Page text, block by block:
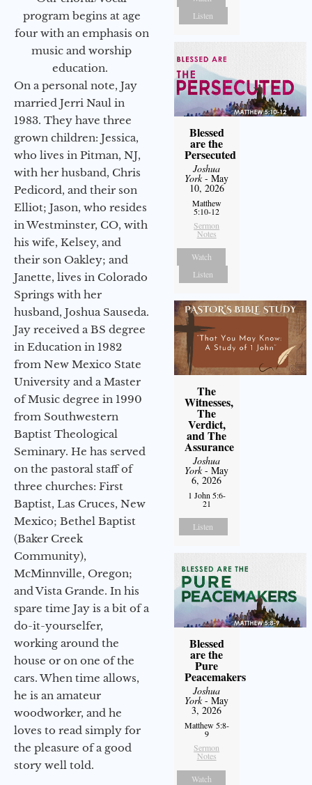
program begins at age
four with an emphasis on
music and worship
education.
On a personal note, Jay
married Jerri Naul in
1983. They have three
grown children: Jessica,
who lives in Pitman, NJ,
with her husband, Chris
Pedicord, and their son
Elliot; Jason, who resides
in Westminster, CO, with
his wife, Kelsey, and
their son Oakley; and
Janette, lives in Colorado
Springs with her
husband, Joshua Sauseda.
Jay received a BS degree
in Education in 1982
from New Mexico State
University and a Master
of Music degree in 1990
from Southwestern
Baptist Theological
Seminary. He has served
on the pastoral staff of
three churches: First
Baptist, Las Cruces, New
Mexico; Bethel Baptist
(Baker Creek
Community),
McMinnville, Oregon;
and Vista Grande. In his
spare time Jay is a bit of a
do-it-yourselfer,
working around the
house or on one of the
cars. When time allows,
he is an amateur
woodworker, and he
loves to read simply for
the pleasure of a good
story well told.
Listen
Blessed
are the
Persecuted
Joshua
York- May
10, 2026
Matthew
5:10-12
Sermon
Notes
Watch
Listen
The
Witnesses,
The
Verdict,
and The
Assurance
Joshua
York- May
6, 2026
1 John 5:6-
21
Listen
Blessed
are the
Pure
Peacemakers
Joshua
York- May
3, 2026
Matthew 5:8-
9
Sermon
Notes
Watch